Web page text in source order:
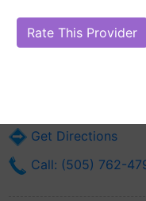
Are you James Jennings,
Online Reputation)
Get Directions
Call: (505) 762-